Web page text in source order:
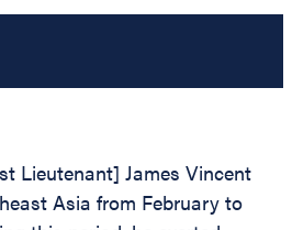
Lieutenant] James Vincent
Asia from February to